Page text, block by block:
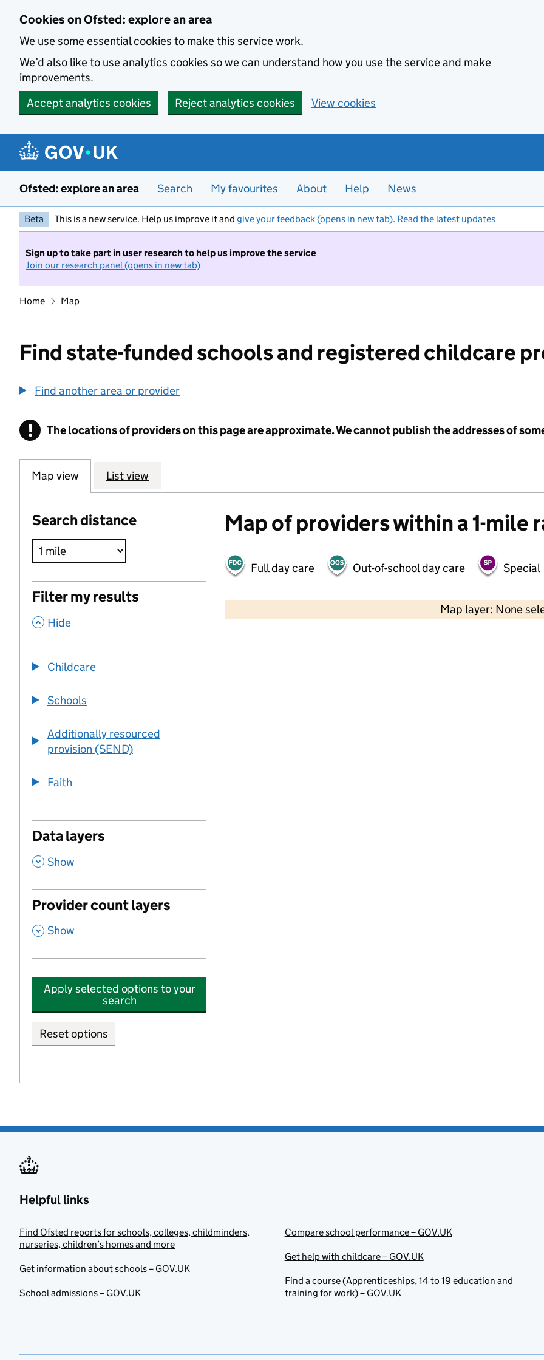
Cookies on Ofsted: explore an area
We use some essential cookies to make this service work.
We’d also like to use analytics cookies so we can understand how you use the service and make
improvements.
Accept analytics cookies
Reject analytics cookies View cookies
Ofsted: explore an area Search My favourites About Help News
Beta This is a new service. Help us improve it and give your feedback (opens in new tab). Read the latest updates
Sign up to take part in user research to help us improve the service
Join our research panel (opens in new tab)
Home Map
Find state-funded schools and registered childcare
Find another area or provider
! Information
The locations of providers on this page are approximate. We cannot publish the addresses of
Map view List view
Search distance
Filter my results
, Hide
Childcare
Schools
Additionally resourced
provision (SEND)
Faith
Data layers
, Show
Provider count layers
, Show
Apply selected options to your
search
Reset options
Map of providers within a 1-mile
Full day care Out-of-school day care Special
Map layer: None
2000 ft
Helpful links
Find Ofsted reports for schools, colleges, childminders,
nurseries, children’s homes and more
Get information about schools – GOV.UK
School admissions – GOV.UK
Compare school performance – GOV.UK
Get help with childcare – GOV.UK
Find a course (Apprenticeships, 14 to 19 education and
training for work) – GOV.UK